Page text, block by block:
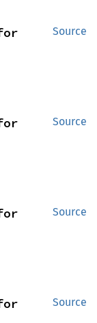
Source
Source
Source
Source